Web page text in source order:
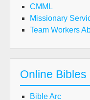
CMML
Missionary
Team Workers
Online Bibles
Bible Arc